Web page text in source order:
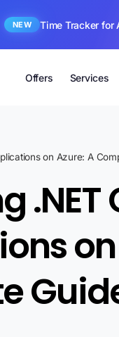
NEW Time Tracker for
Offers Services
on Azure: A
.NET
on